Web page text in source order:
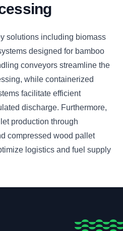
solutions including biomass
designed for bamboo
conveyors streamline the
while containerized
facilitate efficient
discharge. Furthermore,
production through
compressed wood pallet
logistics and fuel supply